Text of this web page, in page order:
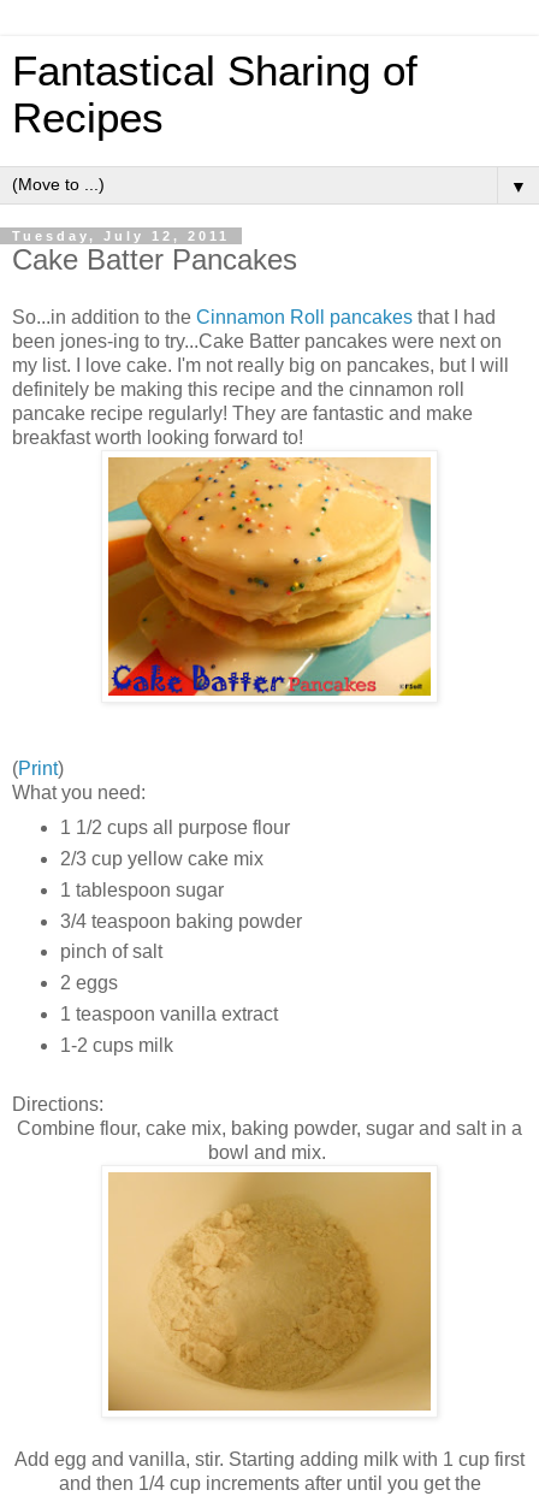
Fantastical Sharing of
Recipes
▼
Tuesday, July 12, 2011
Cake Batter Pancakes
So...in addition to the Cinnamon Roll pancakes that I had
been jones-ing to try...Cake Batter pancakes were next on
my list. I love cake. I'm not really big on pancakes, but I will
definitely be making this recipe and the cinnamon roll
pancake recipe regularly! They are fantastic and make
breakfast worth looking forward to!
(Print)
What you need:
1 1/2 cups all purpose flour
2/3 cup yellow cake mix
1 tablespoon sugar
3/4 teaspoon baking powder
pinch of salt
2 eggs
1 teaspoon vanilla extract
1-2 cups milk
Directions:
Combine flour, cake mix, baking powder, sugar and salt in a
bowl and mix.
Add egg and vanilla, stir. Starting adding milk with 1 cup first
and then 1/4 cup increments after until you get the